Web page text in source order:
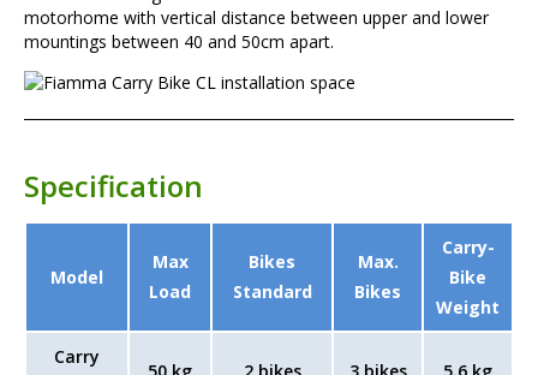
motorhome with vertical distance between upper and lower
mountings between 40 and 50cm apart.
Specification
Model
Max
Load
Bikes
Standard
Max.
Bikes
Carry-
Bike
Weight
Carry